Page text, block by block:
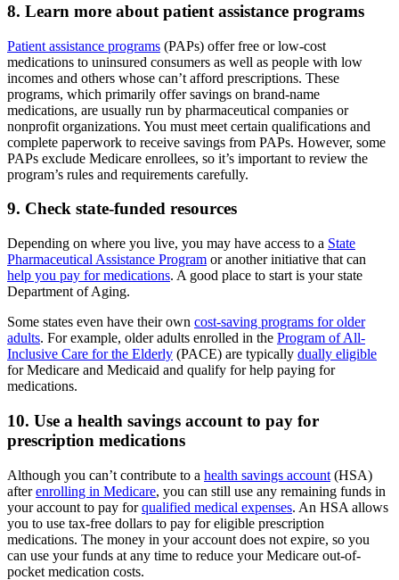
8. Learn more about patient assistance programs
Patient assistance programs (PAPs) offer free or low-cost
medications to uninsured consumers as well as people with low
incomes and others whose can’t afford prescriptions. These
programs, which primarily offer savings on brand-name
medications, are usually run by pharmaceutical companies or
nonprofit organizations. You must meet certain qualifications and
complete paperwork to receive savings from PAPs. However, some
PAPs exclude Medicare enrollees, so it’s important to review the
program’s rules and requirements carefully.
9. Check state-funded resources
Depending on where you live, you may have access to a State
Pharmaceutical Assistance Program or another initiative that can
help you pay for medications. A good place to start is your state
Department of Aging.
Some states even have their own cost-saving programs for older
adults. For example, older adults enrolled in the Program of All-
Inclusive Care for the Elderly (PACE) are typically dually eligible
for Medicare and Medicaid and qualify for help paying for
medications.
10. Use a health savings account to pay for
prescription medications
Although you can’t contribute to a health savings account (HSA)
afterenrolling in Medicare, you can still use any remaining funds in
your account to pay forqualified medical expenses. An HSA allows
you to use tax-free dollars to pay for eligible prescription
medications. The money in your account does not expire, so you
can use your funds at any time to reduce your Medicare out-of-
pocket medication costs.